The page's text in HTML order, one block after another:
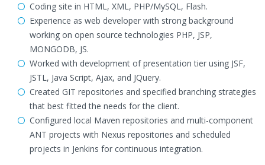
Coding site in HTML, XML, PHP/MySQL, Flash.
Experience as web developer with strong background
working on open source technologies PHP, JSP,
MONGODB, JS.
Worked with development of presentation tier using JSF,
JSTL, Java Script, Ajax, and JQuery.
Created GIT repositories and specified branching strategies
that best fitted the needs for the client.
Configured local Maven repositories and multi-component
ANT projects with Nexus repositories and scheduled
projects in Jenkins for continuous integration.